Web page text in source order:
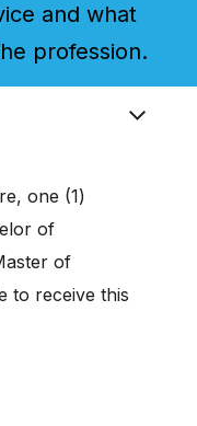
and what
profession.
one (1)
of
of
to receive this